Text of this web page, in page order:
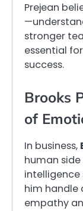
Prejean
stronger
essential
success.
Brooks
of
In business,
human
him handle
empathy